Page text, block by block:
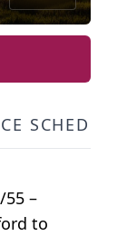
SCHEDULE
–
to